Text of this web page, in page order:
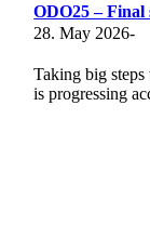
ODO25 –
28. May 2026-
Taking big
is progressing